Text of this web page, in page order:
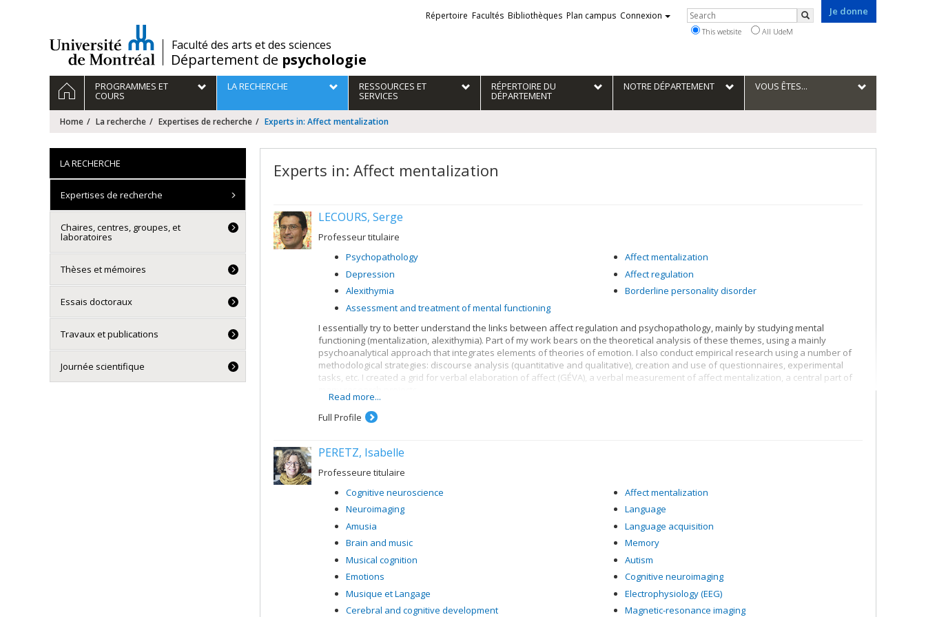
/Faculté des arts et des sciences
Département de psychologie
Je donne
Liens
externes
Répertoire Facultés Bibliothèques Plan campus Connexion Rechercher
Search
This website All UdeM
Navigation
principale
HOMEPROGRAMMES ET
COURS
LA RECHERCHE RESSOURCES ET
SERVICES
RÉPERTOIRE DU
DÉPARTEMENT
NOTRE DÉPARTEMENT VOUS ÊTES...
Home La recherche Expertises de recherche Experts in: Affect mentalization
Experts in: Affect mentalization
LECOURS, Serge
Professeur titulaire
Psychopathology
Depression
Alexithymia
Assessment and treatment of mental functioning
Affect mentalization
Affect regulation
Borderline personality disorder
I essentially try to better understand the links between affect regulation and psychopathology, mainly by studying mental
functioning (mentalization, alexithymia). Part of my work bears on the theoretical analysis of these themes, using a mainly
psychoanalytical approach that integrates elements of theories of emotion. I also conduct empirical research using a number of
methodological strategies: discourse analysis (quantitative and qualitative), creation and use of questionnaires, experimental
tasks, etc. I created a grid for verbal elaboration of affect (GÉVA), a verbal measurement of affect mentalization, a central part of
Research themes:
Exploration of forms of alexithymia
Analysis of the role of sadness and positive emotions in mentalization
Assessment and treatment of mental functioning
Read more...
Full Profile
PERETZ, Isabelle
Professeure titulaire
Cognitive neuroscience
Neuroimaging
Amusia
Brain and music
Musical cognition
Emotions
Musique et Langage
Cerebral and cognitive development
Affect mentalization
Language
Language acquisition
Memory
Autism
Cognitive neuroimaging
Electrophysiology (EEG)
Magnetic-resonance imaging
LA RECHERCHE
Expertises de recherche
Chaires, centres, groupes, et
laboratoires
Thèses et mémoires
Essais doctoraux
Travaux et publications
Journée scientifique